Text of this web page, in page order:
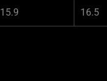
15.9 16.5